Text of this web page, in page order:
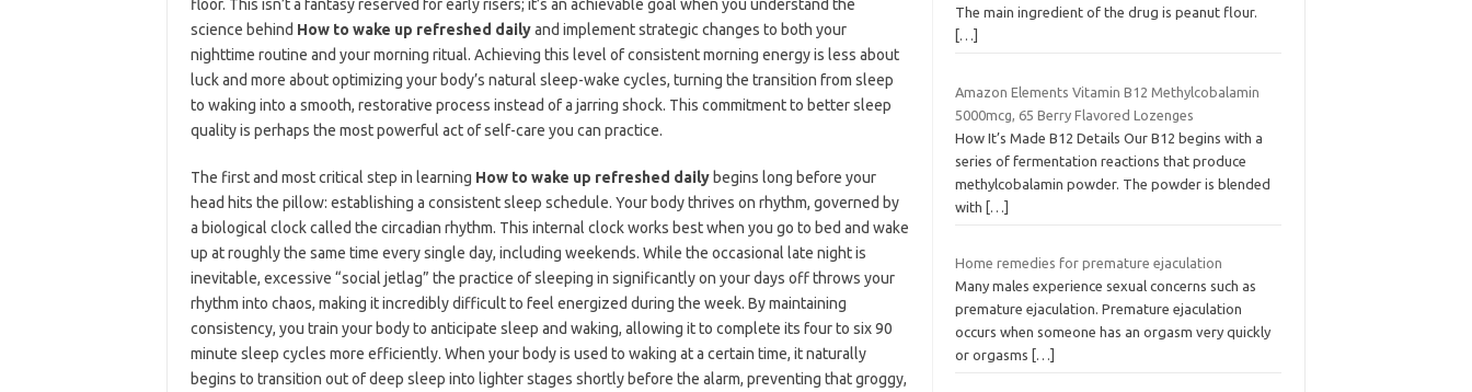
floor. This isn’t a fantasy reserved for early risers; it’s an achievable goal when you understand the
science behind How to wake up refreshed dailyand implement strategic changes to both your
nighttime routine and your morning ritual. Achieving this level of consistent morning energy is less about
luck and more about optimizing your body’s natural sleep-wake cycles, turning the transition from sleep
to waking into a smooth, restorative process instead of a jarring shock. This commitment to better sleep
quality is perhaps the most powerful act of self-care you can practice.
The first and most critical step in learning How to wake up refreshed dailybegins long before your
head hits the pillow: establishing a consistent sleep schedule. Your body thrives on rhythm, governed by
a biological clock called the circadian rhythm. This internal clock works best when you go to bed and wake
up at roughly the same time every single day, including weekends. While the occasional late night is
inevitable, excessive “social jetlag” the practice of sleeping in significantly on your days off throws your
rhythm into chaos, making it incredibly difficult to feel energized during the week. By maintaining
consistency, you train your body to anticipate sleep and waking, allowing it to complete its four to six 90
minute sleep cycles more efficiently. When your body is used to waking at a certain time, it naturally
begins to transition out of deep sleep into lighter stages shortly before the alarm, preventing that groggy,
The main ingredient of the drug is peanut flour.
[…]
Amazon Elements Vitamin B12 Methylcobalamin
5000mcg, 65 Berry Flavored Lozenges
How It’s Made B12 Details Our B12 begins with a
series of fermentation reactions that produce
methylcobalamin powder. The powder is blended
with […]
Home remedies for premature ejaculation
Many males experience sexual concerns such as
premature ejaculation. Premature ejaculation
occurs when someone has an orgasm very quickly
or orgasms
[…]